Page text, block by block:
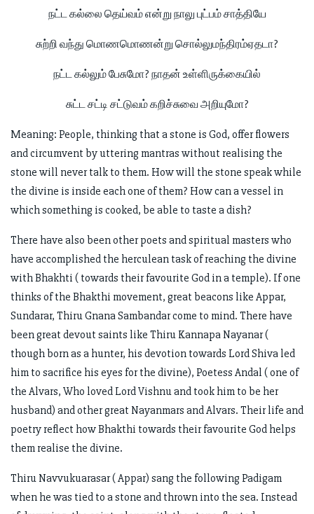
நட்ட கல்லை தெய்வம் என்று நாலு புட்பம் சாத்தியே
சுற்றி வந்து மொணமொணன்று சொல்லுமந்திரம்ஏதடா?
நட்ட கல்லும் பேசுமோ? நாதன் உள்ளிருக்கையில்
சுட்ட சட்டி சட்டுவம் கறிச்சுவை அறியுமோ?
Meaning: People, thinking that a stone is God, offer flowers
and circumvent by uttering mantras without realising the
stone will never talk to them. How will the stone speak while
the divine is inside each one of them? How can a vessel in
which something is cooked, be able to taste a dish?
There have also been other poets and spiritual masters who
have accomplished the herculean task of reaching the divine
with Bhakhti ( towards their favourite God in a temple). If one
thinks of the Bhakthi movement, great beacons like Appar,
Sundarar, Thiru Gnana Sambandar come to mind. There have
been great devout saints like Thiru Kannapa Nayanar (
though born as a hunter, his devotion towards Lord Shiva led
him to sacrifice his eyes for the divine), Poetess Andal ( one of
the Alvars, Who loved Lord Vishnu and took him to be her
husband) and other great Nayanmars and Alvars. Their life and
poetry reflect how Bhakthi towards their favourite God helps
them realise the divine.
Thiru Navvukuarasar ( Appar) sang the following Padigam
when he was tied to a stone and thrown into the sea. Instead